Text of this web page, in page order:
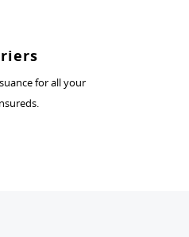
for all your